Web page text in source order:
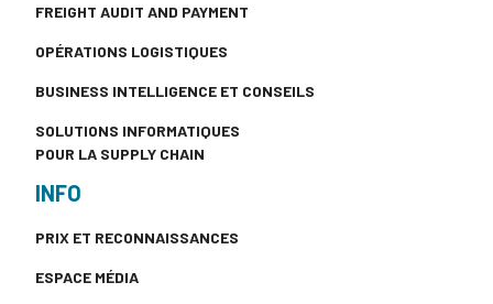
FREIGHT AUDIT AND PAYMENT
OPÉRATIONS LOGISTIQUES
BUSINESS INTELLIGENCE ET CONSEILS
SOLUTIONS INFORMATIQUES
POUR LA SUPPLY CHAIN
INFO
PRIX ET RECONNAISSANCES
ESPACE MÉDIA